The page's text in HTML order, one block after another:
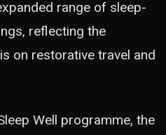
range of sleep-
reflecting the
on restorative travel and
Well programme, the